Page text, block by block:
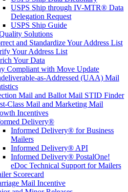
USPS Ship through IV-MTR® Data
Delegation Request
USPS Ship Guide
Solutions
and Standardize Your Address List
Your Address List
Your Data
Compliant with Move Update
as-Addressed (UAA) Mail
Mail and Ballot Mail STID Finder
Class Mail and Marketing Mail
Incentives
Delivery®
Informed Delivery® for Business
Mailers
Informed Delivery® API
Informed Delivery® PostalOne!
eDoc Technical Support for Mailers
Scorecard
Mail Incentive